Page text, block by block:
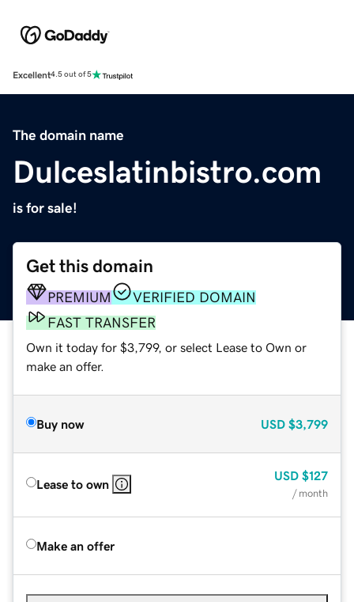
Excellent4.5 out of 5
The domain name
Dulceslatinbistro.com
is for sale!
Get this domain
PREMIUM
VERIFIED DOMAIN
FAST TRANSFER
Own it today for $3,799, or select Lease to Own or
make an offer.
Buy now USD $3,799
Lease to own
USD $127
/ month
Make an offer